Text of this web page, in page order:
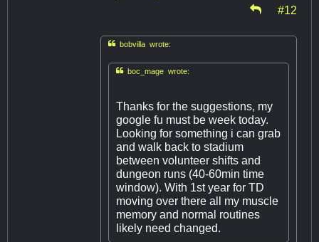
#12
bobvilla wrote:
boc_mage wrote:
Thanks for the suggestions, my
google fu must be week today.
Looking for something i can grab
and walk back to stadium
between volunteer shifts and
dungeon runs (40-60min time
window). With 1st year for TD
moving over there all my muscle
memory and normal routines
likely need changed.